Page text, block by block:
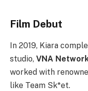
Film Debut
In 2019, Kiara
studio, VNA
worked with
like Team Sk*et.